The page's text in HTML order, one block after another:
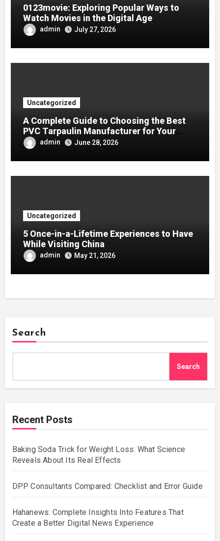
0123movie: Exploring Popular Ways to
Watch Movies in the Digital Age
admin July 27, 2026
Uncategorized
A Complete Guide to Choosing the Best
PVC Tarpaulin Manufacturer for Your
Company
admin June 28, 2026
Uncategorized
5 Once-in-a-Lifetime Experiences to Have
While Visiting China
admin May 21, 2026
Search
Search
Recent Posts
Baking Soda Trick for Weight Loss: What Science
Reveals About Its Real Effects
DPP Consultants Compared: Checklist and Error Guide
Hahanews: Complete Insights Into Features That
Create a Better Digital News Experience